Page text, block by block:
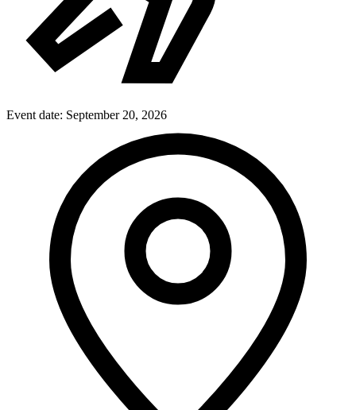
Event date: September 20, 2026